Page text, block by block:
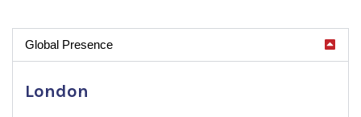
Global Presence
London